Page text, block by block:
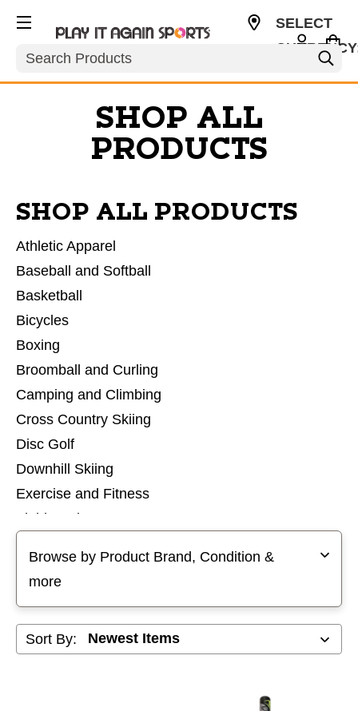
Search
SELECT
SHOP ALL
PRODUCTS
SHOP ALL PRODUCTS
Athletic Apparel
Baseball and Softball
Basketball
Bicycles
Boxing
Broomball and Curling
Camping and Climbing
Cross Country Skiing
Disc Golf
Downhill Skiing
Exercise and Fitness
Field Hockey
Hockey
Browse by Product Brand, Condition &
more
Sort By: